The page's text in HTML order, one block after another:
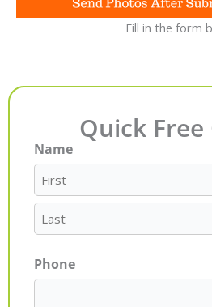
Fill in the form
Quick
Name
First
Last
Phone